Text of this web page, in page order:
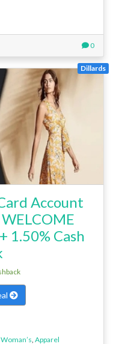
0
Dillards
Account
1.50% Cash
Apparel